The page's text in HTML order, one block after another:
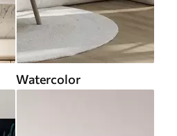
Watercolor